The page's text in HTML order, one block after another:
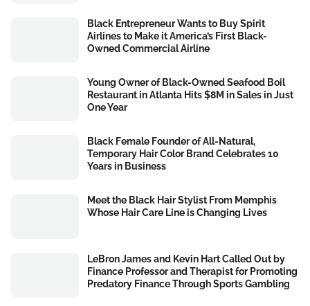
Black Entrepreneur Wants to Buy Spirit
Airlines to Make it America’s First Black-
Owned Commercial Airline
Young Owner of Black-Owned Seafood Boil
Restaurant in Atlanta Hits $8M in Sales in Just
One Year
Black Female Founder of All-Natural,
Temporary Hair Color Brand Celebrates 10
Years in Business
Meet the Black Hair Stylist From Memphis
Whose Hair Care Line is Changing Lives
LeBron James and Kevin Hart Called Out by
Finance Professor and Therapist for Promoting
Predatory Finance Through Sports Gambling